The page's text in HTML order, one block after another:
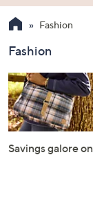
the
up
down
arrow
keys
or
swipe
Fashion
Fashion
Savings galore